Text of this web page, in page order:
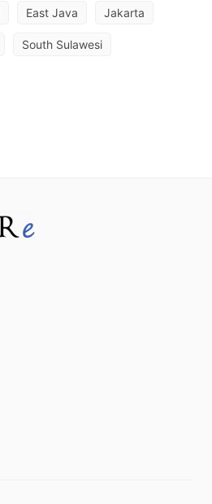
East Java Jakarta
South Sulawesi